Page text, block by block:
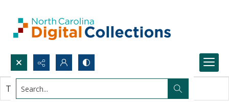
Search...
This document contains no images.